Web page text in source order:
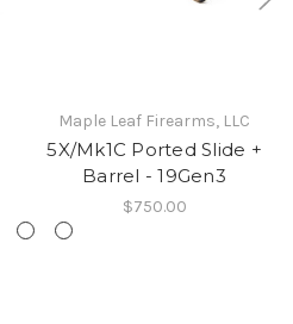
Maple Leaf Firearms, LLC
5X/Mk1C Ported Slide +
Barrel - 19Gen3
$750.00